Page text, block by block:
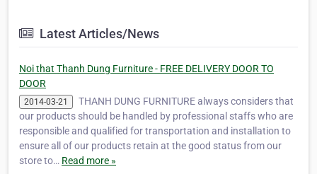
Latest Articles/News
Noi that Thanh Dung Furniture - FREE DELIVERY DOOR TO
DOOR
2014-03-21
THANH DUNG FURNITURE always considers that
our products should be handled by professional staffs who are
responsible and qualified for transportation and installation to
ensure all of our products retain at the good status from our
store to… Read more »